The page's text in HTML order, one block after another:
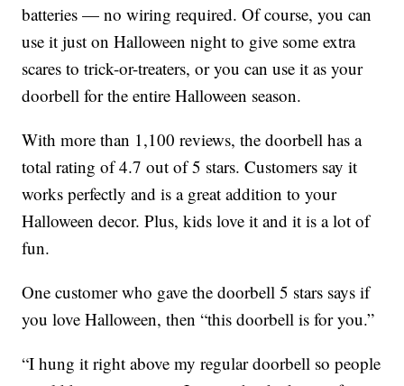
batteries — no wiring required. Of course, you can
use it just on Halloween night to give some extra
scares to trick-or-treaters, or you can use it as your
doorbell for the entire Halloween season.
With more than 1,100 reviews, the doorbell has a
total rating of 4.7 out of 5 stars. Customers say it
works perfectly and is a great addition to your
Halloween decor. Plus, kids love it and it is a lot of
fun.
One customer who gave the doorbell 5 stars says if
you love Halloween, then “this doorbell is for you.”
“I hung it right above my regular doorbell so people